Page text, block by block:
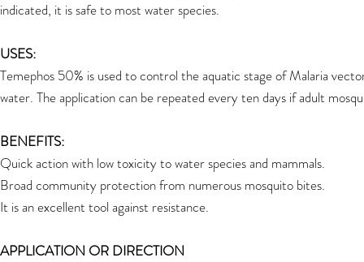
indicated, it is safe to most water species.
USES:
Temephos 50% is used to control the aquatic stage of Malaria
water. The application can be repeated every ten days if adult
BENEFITS:
Quick action with low toxicity to water species and mammals.
Broad community protection from numerous mosquito bites.
It is an excellent tool against resistance.
APPLICATION OR DIRECTION